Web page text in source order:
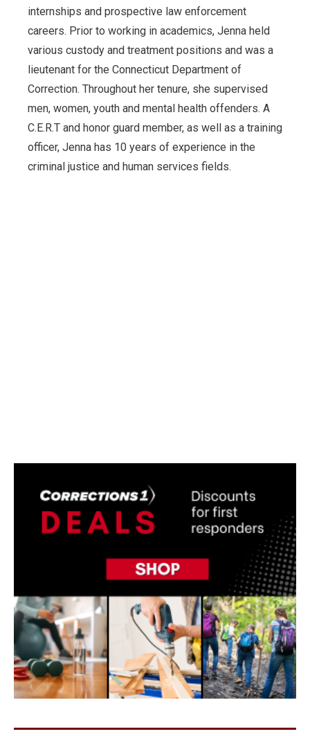
internships and prospective law enforcement
careers. Prior to working in academics, Jenna held
various custody and treatment positions and was a
lieutenant for the Connecticut Department of
Correction. Throughout her tenure, she supervised
men, women, youth and mental health offenders. A
C.E.R.T and honor guard member, as well as a training
officer, Jenna has 10 years of experience in the
criminal justice and human services fields.